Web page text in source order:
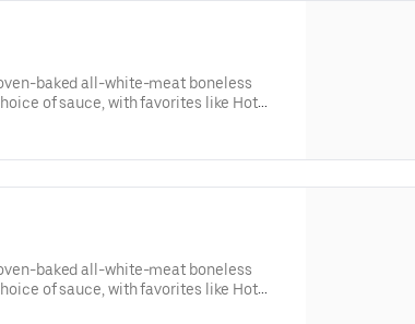
baked all-white-meat boneless
of sauce, with favorites like Hot
WARNING: Sodium content higher
baked all-white-meat boneless
of sauce, with favorites like Hot